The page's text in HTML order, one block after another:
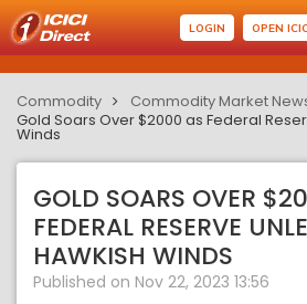
LOGIN OPEN
Commodity
Commodity Market
Gold Soars Over $2000 as Federal
Winds
GOLD SOARS OVER
FEDERAL RESERVE
HAWKISH WINDS
Published on Nov 22, 2023 13:56